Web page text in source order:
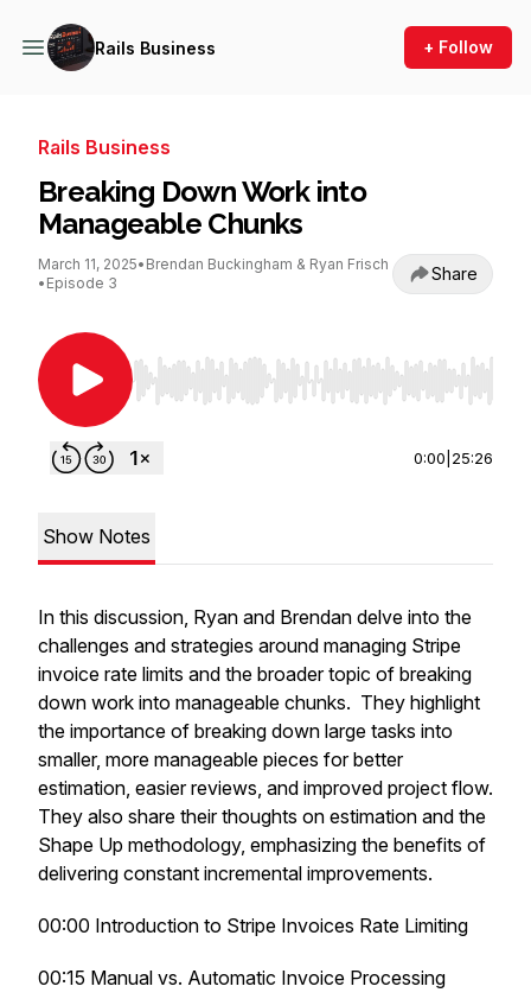
Rails Business + Follow
Rails Business
Breaking Down Work into
Manageable Chunks
March 11, 2025• Brendan Buckingham & Ryan Frisch
• Episode 3 Share
Use Left/Right to seek, Home/End to jump to
0:00 25:26
Show Notes
In this discussion, Ryan and Brendan delve into the
challenges and strategies around managing Stripe
invoice rate limits and the broader topic of breaking
down work into manageable chunks. They highlight
the importance of breaking down large tasks into
smaller, more manageable pieces for better
estimation, easier reviews, and improved project flow.
They also share their thoughts on estimation and the
Shape Up methodology, emphasizing the benefits of
delivering constant incremental improvements.
00:00 Introduction to Stripe Invoices Rate Limiting
00:15 Manual vs. Automatic Invoice Processing